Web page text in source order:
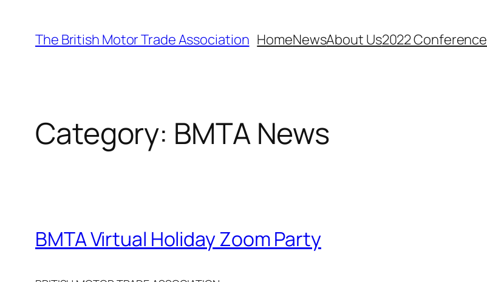
content
The British Motor Trade Association HomeNewsAbout Us2022 Conference
Category: BMTA News
BMTA Virtual Holiday Zoom Party